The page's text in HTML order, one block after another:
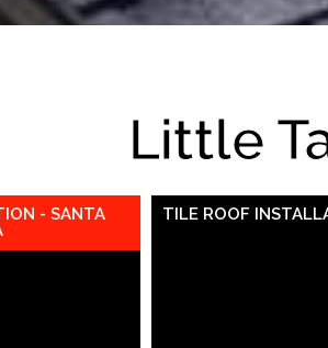
Little
- SANTA
TILE ROOF